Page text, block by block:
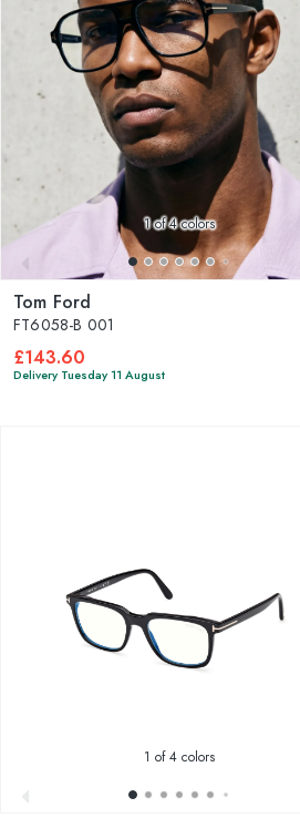
1of 4 colors
Tom Ford
FT6058-B 001
£143.60
Delivery Tuesday 11 August
1 of 4 colors